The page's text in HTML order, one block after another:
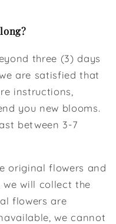
three (3) days
are satisfied that
instructions,
you new blooms.
between 3-7
original flowers and
will collect the
flowers are
we cannot